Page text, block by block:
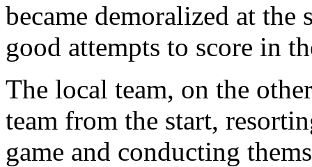
became demoralized at
good attempts to score in
The local team, on the
team from the start,
game and conducting